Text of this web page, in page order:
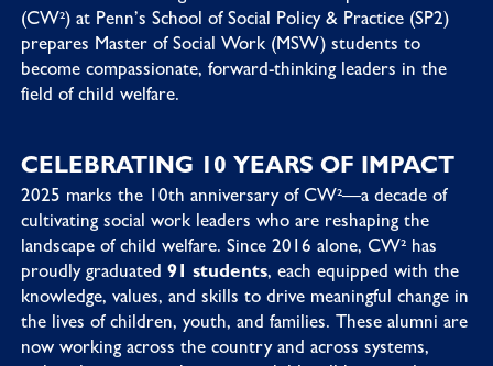
(CW²) at Penn’s School of Social Policy & Practice (SP2)
prepares Master of Social Work (MSW) students to
become compassionate, forward-thinking leaders in the
field of child welfare.
CELEBRATING 10 YEARS OF IMPACT
2025 marks the 10th anniversary of CW²—a decade of
cultivating social work leaders who are reshaping the
landscape of child welfare. Since 2016 alone, CW² has
proudly graduated 91 students, each equipped with the
knowledge, values, and skills to drive meaningful change in
the lives of children, youth, and families. These alumni are
now working across the country and across systems,